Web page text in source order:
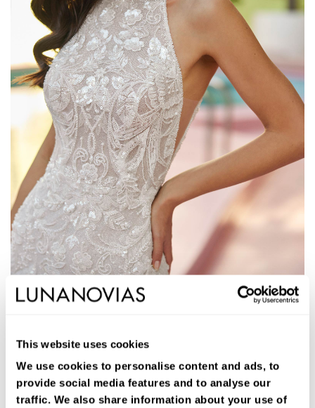
This website uses cookies
We use cookies to personalise content and ads, to
provide social media features and to analyse our
traffic. We also share information about your use of
Long mermaid wedding dress. Beading, halter neckline, and low
back.
FIND YOUR SHOP